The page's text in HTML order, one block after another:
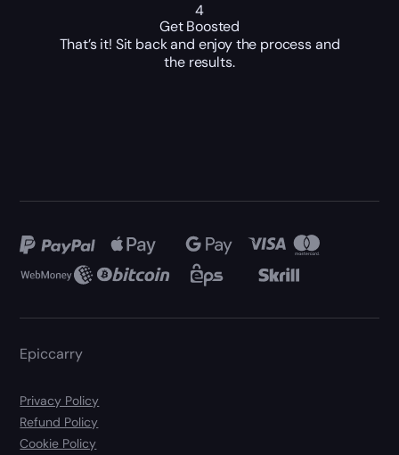
4
Get Boosted
That’s it! Sit back and enjoy the process and
the results.
Epiccarry
Privacy Policy
Refund Policy
Cookie Policy